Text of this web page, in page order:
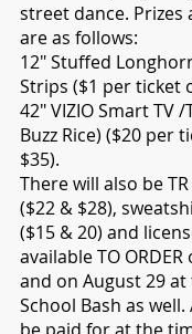
street dance. Prizes
are as follows:
12" Stuffed
Strips ($1 per ticket
42" VIZIO Smart TV /
Buzz Rice) ($20 per
$35).
There will also be
($22 & $28),
($15 & 20) and
available TO
and on August 29 at
School Bash as